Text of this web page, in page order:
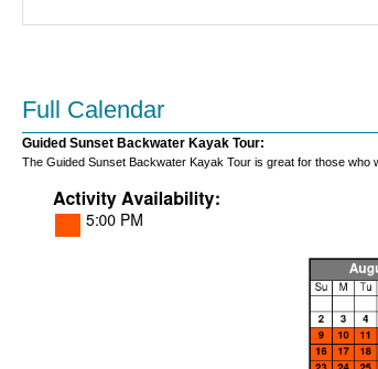
Full Calendar
Guided Sunset Backwater Kayak Tour:
The Guided Sunset Backwater Kayak Tour is great for those who